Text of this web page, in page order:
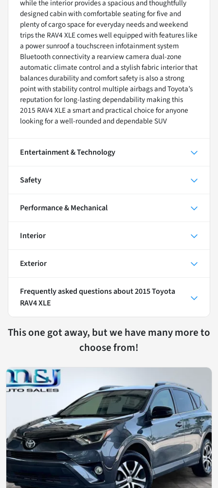
while the interior provides a spacious and thoughtfully
designed cabin with comfortable seating for five and
plenty of cargo space for everyday needs and weekend
trips the RAV4 XLE comes well equipped with features like
a power sunroof a touchscreen infotainment system
Bluetooth connectivity a rearview camera dual-zone
automatic climate control and a stylish fabric interior that
balances durability and comfort safety is also a strong
point with stability control multiple airbags and Toyota’s
reputation for long-lasting dependability making this
2015 RAV4 XLE a smart and practical choice for anyone
looking for a well-rounded and dependable SUV
Entertainment & Technology
Safety
Performance & Mechanical
Interior
Exterior
Frequently asked questions about2015 Toyota
RAV4 XLE
This one got away, but we have many more to
choose from!